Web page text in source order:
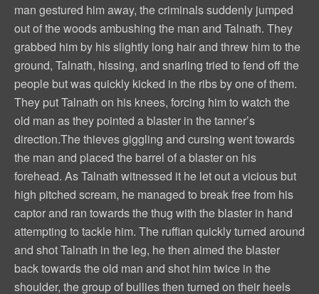
man gestured him away, the criminals suddenly jumped
out of the woods ambushing the man and Talnath. They
grabbed him by his slightly long hair and threw him to the
ground, Talnath, hissing, and snarling tried to fend off the
people but was quickly kicked in the ribs by one of them.
They put Talnath on his knees, forcing him to watch the
old man as they pointed a blaster in the tanner’s
direction.The thieves giggling and cursing went towards
the man and placed the barrel of a blaster on his
forehead. As Talnath witnessed it he let out a vicious but
high pitched scream, he managed to break free from his
captor and ran towards the thug with the blaster in hand
attempting to tackle him. The ruffian quickly turned around
and shot Talnath in the leg, he then aimed the blaster
back towards the old man and shot him twice in the
shoulder, the group of bullies then turned on their heels